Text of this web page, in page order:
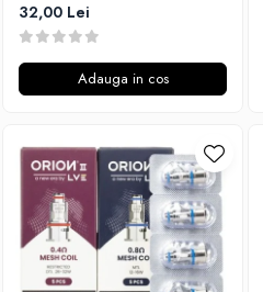
32,00 Lei
Adauga in cos